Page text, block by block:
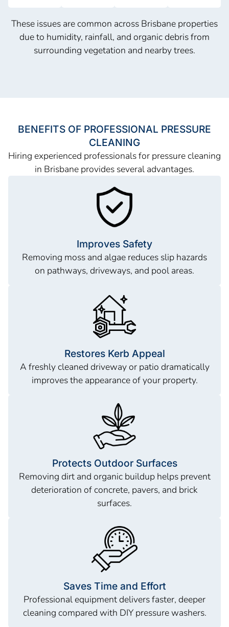
These issues are common across Brisbane properties
due to humidity, rainfall, and organic debris from
surrounding vegetation and nearby trees.
BENEFITS OF PROFESSIONAL PRESSURE
CLEANING
Hiring experienced professionals for pressure cleaning
in Brisbane provides several advantages.
Improves Safety
Removing moss and algae reduces slip hazards
on pathways, driveways, and pool areas.
Restores Kerb Appeal
A freshly cleaned driveway or patio dramatically
improves the appearance of your property.
Protects Outdoor Surfaces
Removing dirt and organic buildup helps prevent
deterioration of concrete, pavers, and brick
surfaces.
Saves Time and Effort
Professional equipment delivers faster, deeper
cleaning compared with DIY pressure washers.